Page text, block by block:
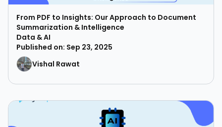
From PDF to Insights: Our Approach to Document
Summarization & Intelligence
Data & AI
Published on: Sep 23, 2025
Vishal Rawat